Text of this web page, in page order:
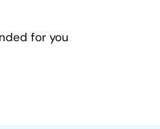
for you